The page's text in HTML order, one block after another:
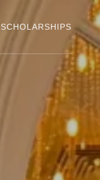
SCHOLARSHIPS